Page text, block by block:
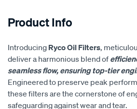
Product Info
Introducing Ryco Oil Filters,
deliver a harmonious blend of
seamless flow, ensuring top-tier
Engineered to preserve peak
these filters are the cornerstone of
safeguarding against wear and tear.